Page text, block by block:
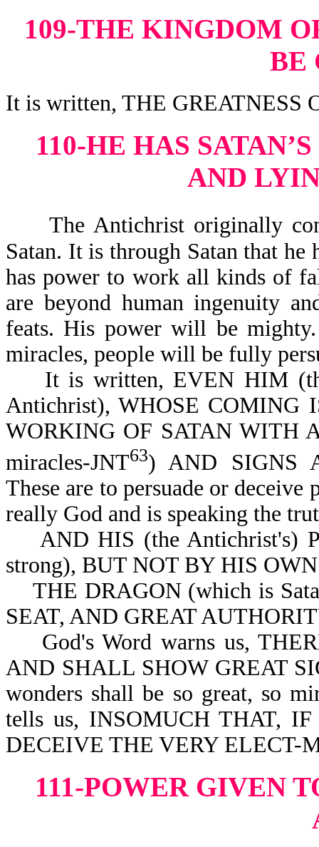
109-THE KINGDOM
BE
It is written, THE GREATNESS
110-HE HAS
AND
The Antichrist originally
Satan. It is through Satan that
has power to work all kinds of
are beyond human ingenuity
feats. His power will be
miracles, people will be fully
It is written, EVEN HIM
Antichrist), WHOSE COMING
WORKING OF SATAN WITH
miracles-JNT63) AND SIGNS
These are to persuade or
really God and is speaking the
AND HIS (the Antichrist's)
strong), BUT NOT BY HIS
THE DRAGON (which is
SEAT, AND GREAT
God's Word warns us,
AND SHALL SHOW GREAT
wonders shall be so great, so
tells us, INSOMUCH THAT,
DECEIVE THE VERY ELECT-
111-POWER GIVEN